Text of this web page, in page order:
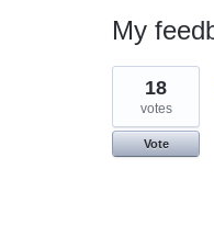
My
3
results
found
18
votes
Vote